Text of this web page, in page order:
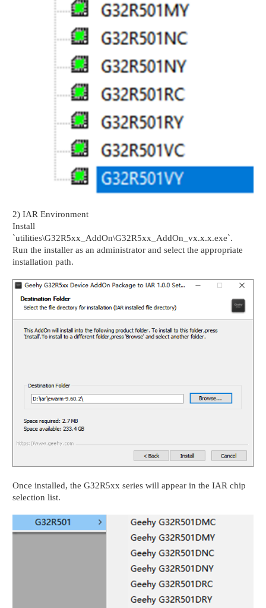
2) IAR Environment
Install
`utilities\G32R5xx_AddOn\G32R5xx_AddOn_vx.x.x.exe`.
Run the installer as an administrator and select the appropriate
installation path.
Once installed, the G32R5xx series will appear in the IAR chip
selection list.